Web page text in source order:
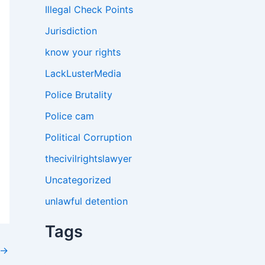
→
Illegal Check Points
Jurisdiction
know your rights
LackLusterMedia
Police Brutality
Police cam
Political Corruption
thecivilrightslawyer
Uncategorized
unlawful detention
Tags